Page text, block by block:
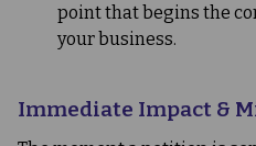
point that begins the
your business.
Immediate Impact &